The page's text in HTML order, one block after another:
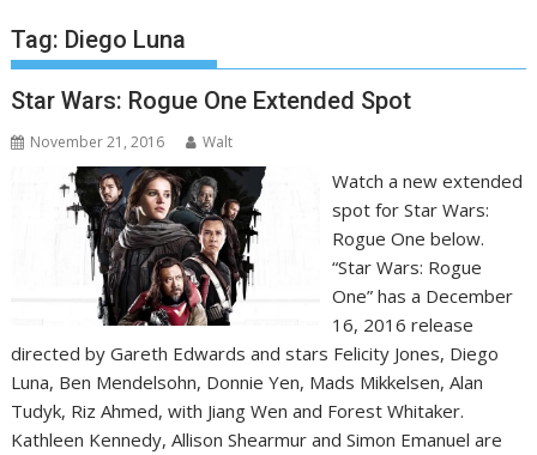
Tag: Diego Luna
Star Wars: Rogue One Extended Spot
November 21, 2016 Walt
Watch a new extended
spot for Star Wars:
Rogue One below.
“Star Wars: Rogue
One” has a December
16, 2016 release
directed by Gareth Edwards and stars Felicity Jones, Diego
Luna, Ben Mendelsohn, Donnie Yen, Mads Mikkelsen, Alan
Tudyk, Riz Ahmed, with Jiang Wen and Forest Whitaker.
Kathleen Kennedy, Allison Shearmur and Simon Emanuel are